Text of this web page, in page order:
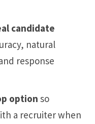
candidate
natural
response
option so
a recruiter when